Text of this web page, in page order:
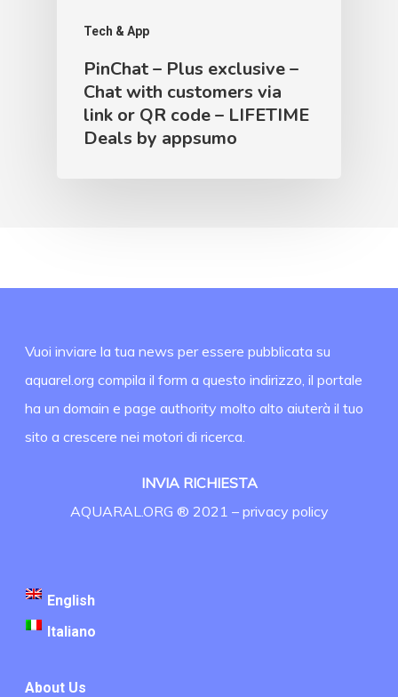
Tech & App
PinChat – Plus exclusive –
Chat with customers via
link or QR code – LIFETIME
Deals by appsumo
Vuoi inviare la tua news per essere pubblicata su
aquarel.org compila il form a questo indirizzo, il portale
ha un domain e page authority molto alto aiuterà il tuo
sito a crescere nei motori di ricerca.
INVIA RICHIESTA
AQUARAL.ORG ® 2021 – privacy policy
English
Italiano
About Us